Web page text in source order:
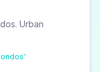
Urban